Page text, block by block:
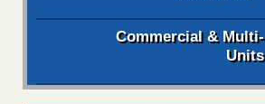
Commercial & Multi-
Units